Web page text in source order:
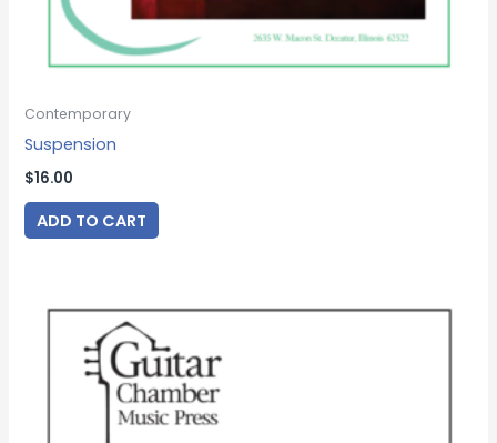
Contemporary
Suspension
$16.00
ADD TO CART